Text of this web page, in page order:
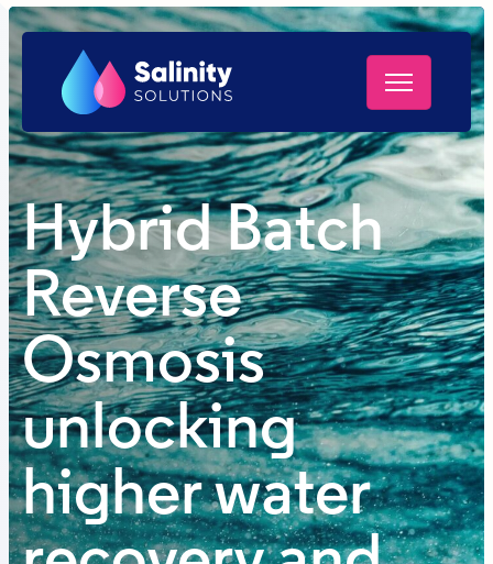
Hybrid Batch
Reverse
Osmosis
unlocking
higher water